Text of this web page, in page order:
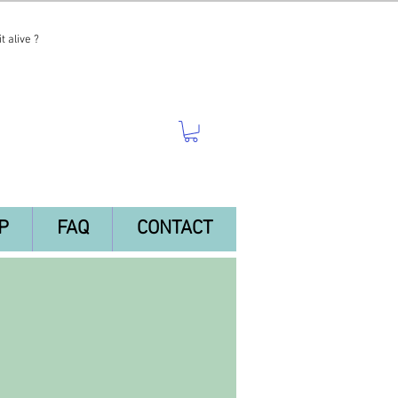
alive ?
FAQ CONTACT